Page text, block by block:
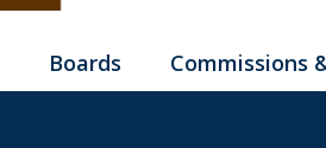
Boards Commissions